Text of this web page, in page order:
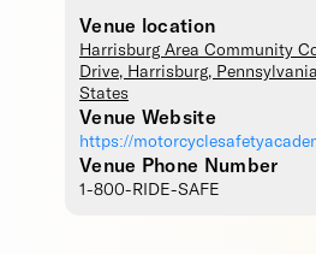
Venue location
Harrisburg Area Community
Drive, Harrisburg, Pennsylvania
States
Venue Website
https://
Venue Phone Number
1-800-RIDE-SAFE